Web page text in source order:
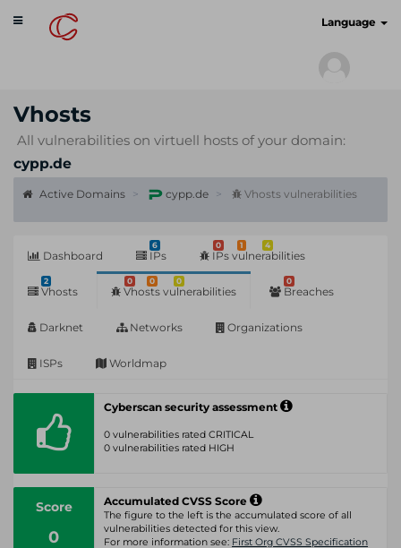
Toggle
navigation
Language
Vhosts
All vulnerabilities on virtuell hosts of your domain:
cypp.de
Active Domains cypp.de Vhosts vulnerabilities
Dashboard
6
IPs
0 1 4
IPs vulnerabilities
2
Vhosts
0 0 0
Vhosts vulnerabilities
0
Breaches
Darknet Networks Organizations
ISPs Worldmap
Cyberscan security assessment
0 vulnerabilities rated CRITICAL
0 vulnerabilities rated HIGH
Score
0
Accumulated CVSS Score
The figure to the left is the accumulated score of all
vulnerabilities detected for this view.
For more information see: First Org CVSS Specification